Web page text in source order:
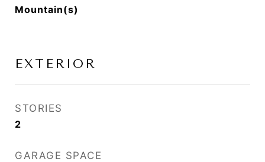
Mountain(s)
EXTERIOR
STORIES
2
GARAGE SPACE